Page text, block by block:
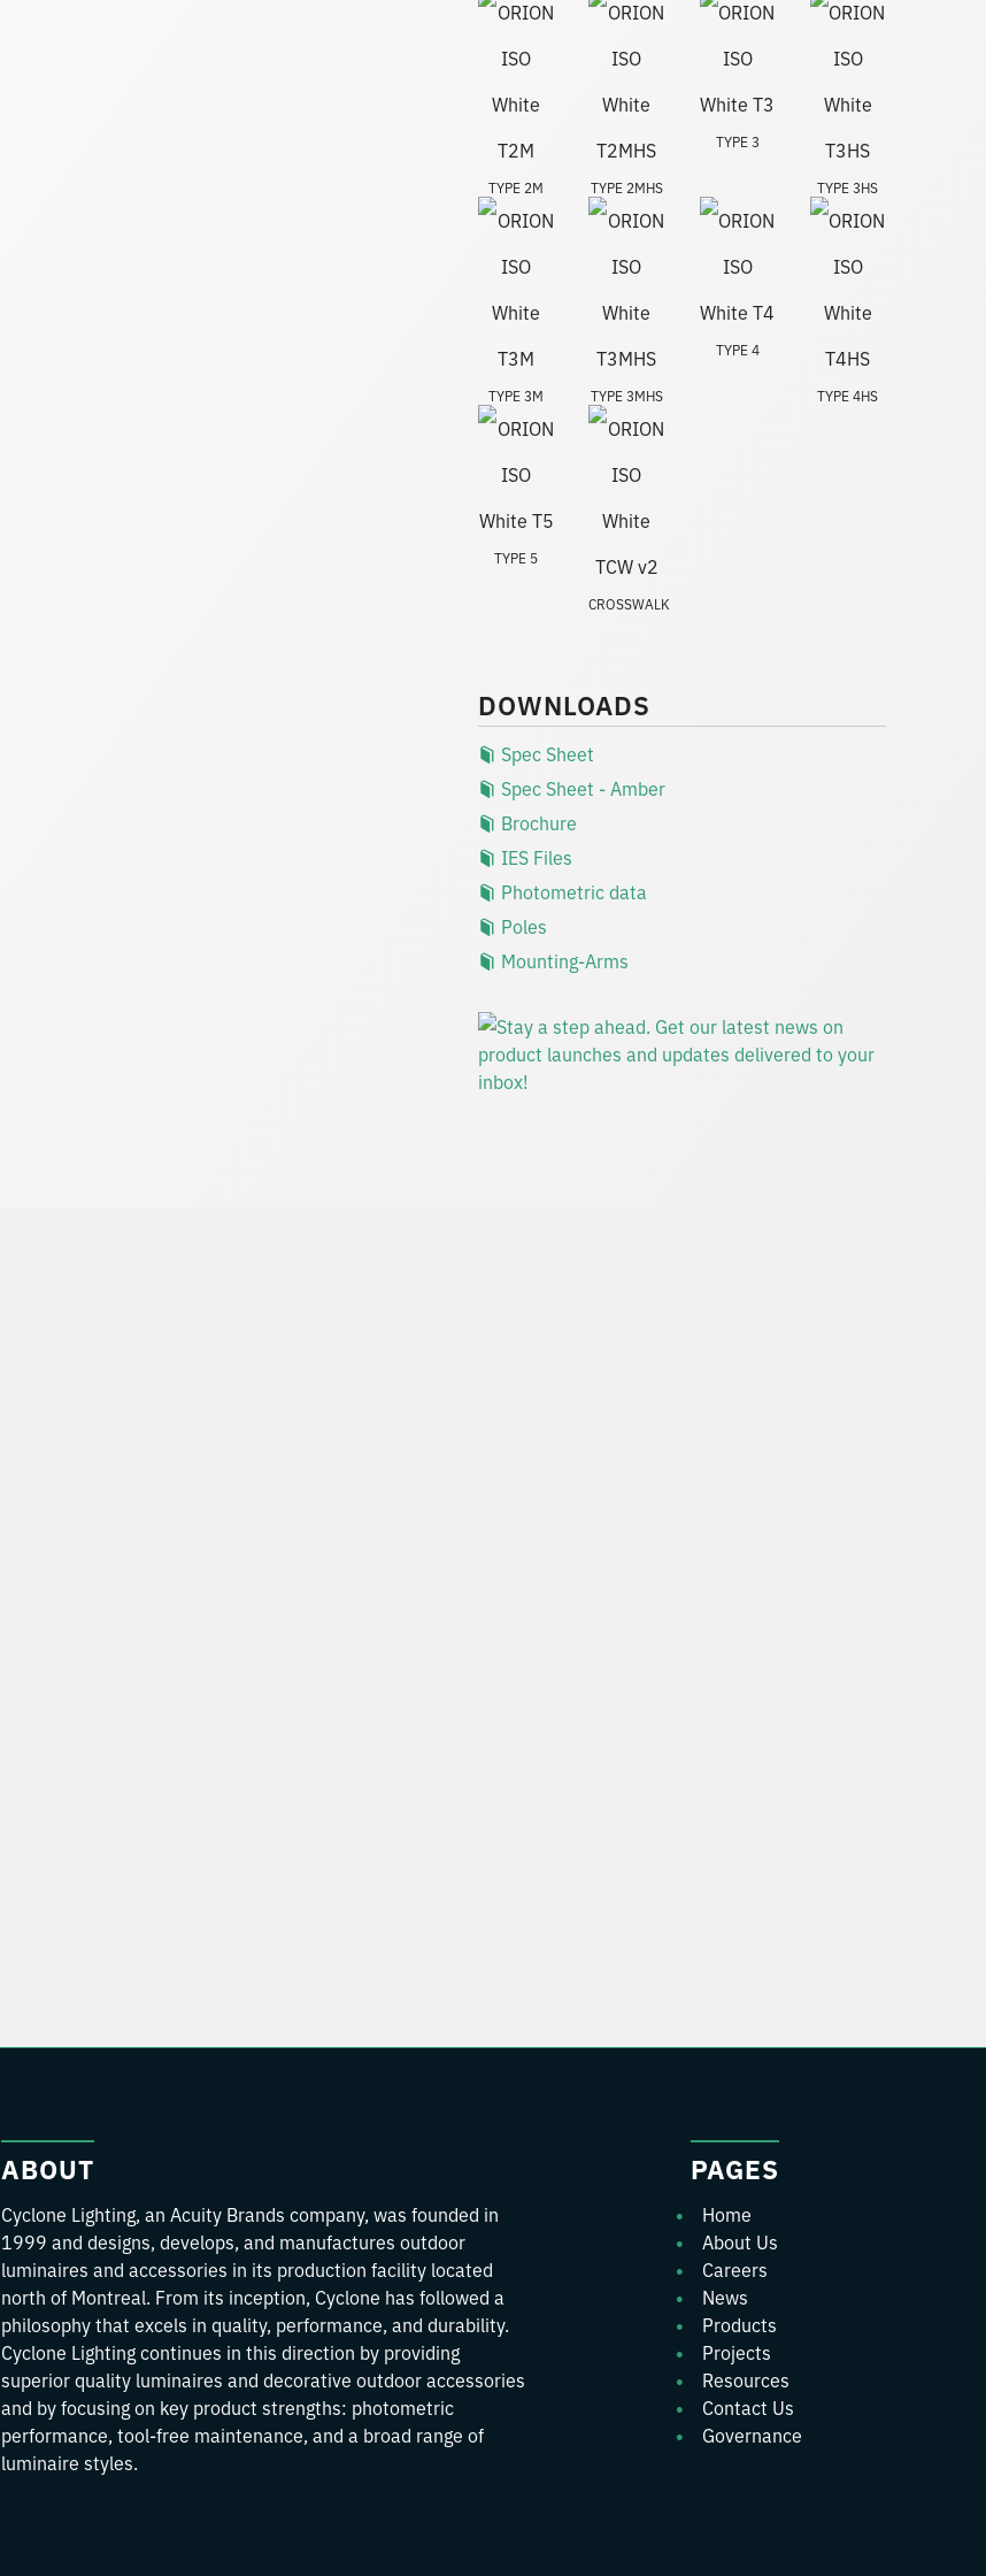
TYPE 2M TYPE 2MHS
TYPE 3
TYPE 3HS
TYPE 3M TYPE 3MHS
TYPE 4
TYPE 4HS
TYPE 5
CROSSWALK
DOWNLOADS
Spec Sheet
Spec Sheet - Amber
Brochure
IES Files
Photometric data
Poles
Mounting-Arms
ABOUT
Cyclone Lighting, an Acuity Brands company, was founded in
1999 and designs, develops, and manufactures outdoor
luminaires and accessories in its production facility located
north of Montreal. From its inception, Cyclone has followed a
philosophy that excels in quality, performance, and durability.
Cyclone Lighting continues in this direction by providing
superior quality luminaires and decorative outdoor accessories
and by focusing on key product strengths: photometric
performance, tool-free maintenance, and a broad range of
luminaire styles.
PAGES
Home
About Us
Careers
News
Products
Projects
Resources
Contact Us
Governance